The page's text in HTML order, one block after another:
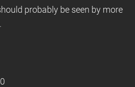
probably be seen by more